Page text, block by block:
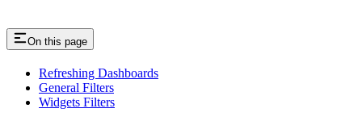
On this page
Refreshing Dashboards
General Filters
Widgets Filters